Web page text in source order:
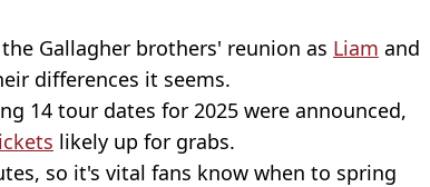
Gallagher brothers' reunion as Liam and
differences it seems.
14 tour dates for 2025 were announced,
likely up for grabs.
so it's vital fans know when to spring